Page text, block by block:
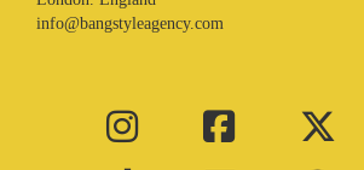
info@bangstyleagency.com